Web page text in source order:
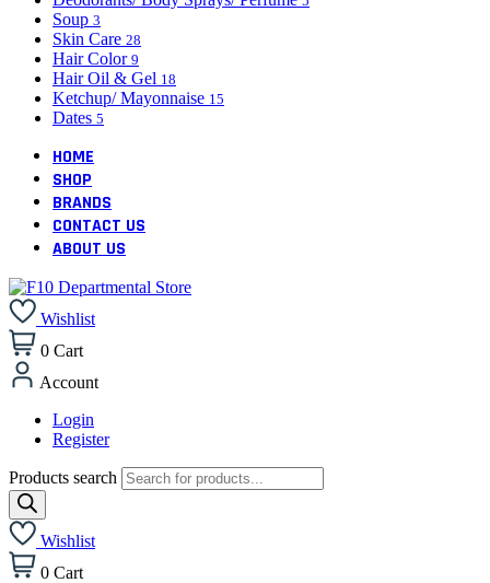
Soup 3
Skin Care 28
Hair Color 9
Hair Oil & Gel 18
Ketchup/ Mayonnaise 15
Dates 5
HOME
SHOP
BRANDS
CONTACT US
ABOUT US
Wishlist
0 Cart
Account
Login
Register
Products search
Wishlist
0 Cart